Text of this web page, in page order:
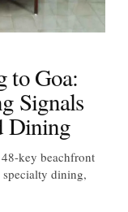
to Goa:
Signals
Dining
key beachfront
dining,